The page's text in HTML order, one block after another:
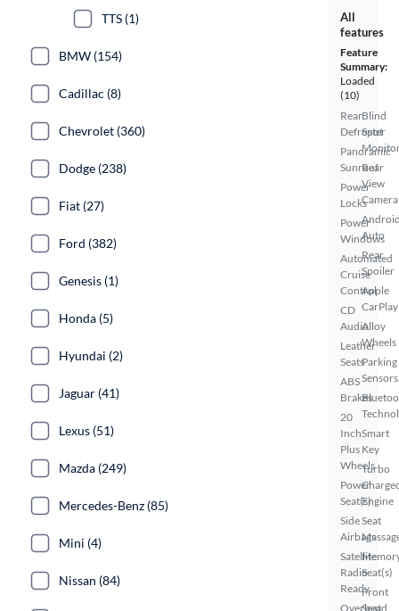
All
features
Feature
Summary:
Loaded
(10)
Rear
Defroster
Panoramic
Sunroof
Power
Locks
Power
Windows
Automated
Cruise
Control
CD
Audio
Leather
Seats
ABS
Brakes
20
Inch
Plus
Wheels
Power
Seat(s)
Side
Airbags
Satellite
Radio
Ready
Overhead
Blind
Spot
Rear
View
Camera
Auto
Rear
Spoiler
Apple
CarPlay
Alloy
Wheels
Parking
Sensors
Smart
Key
Turbo
Engine
Seat
Seat(s)
Front
Seat
TTS (1)
BMW (154)
Cadillac (8)
Chevrolet (360)
Dodge (238)
Fiat (27)
Ford (382)
Genesis (1)
Honda (5)
Hyundai (2)
Jaguar (41)
Lexus (51)
Mazda (249)
Mercedes-Benz (85)
Mini (4)
Nissan (84)